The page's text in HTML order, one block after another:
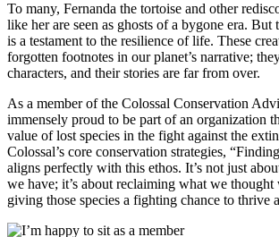
To many, Fernanda the tortoise and other
like her are seen as ghosts of a bygone era. But
is a testament to the resilience of life. These
forgotten footnotes in our planet’s narrative;
characters, and their stories are far from over.
As a member of the Colossal Conservation
immensely proud to be part of an organization
value of lost species in the fight against the
Colossal’s core conservation strategies,
aligns perfectly with this ethos. It’s not just
we have; it’s about reclaiming what we thought
giving those species a fighting chance to thrive